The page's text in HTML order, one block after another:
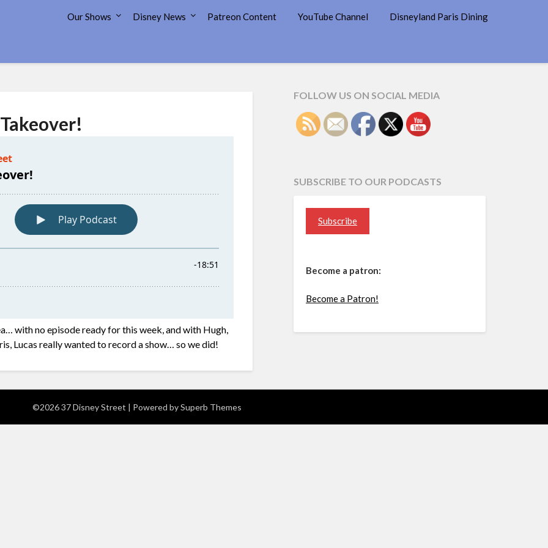
37 Disney Street
Our Shows Disney News Patreon Content YouTube Channel Disneyland Paris Dining
Takeover!
with no episode ready for this week, and with Hugh,
Lucas really wanted to record a show… so we did!
FOLLOW US ON SOCIAL MEDIA
SUBSCRIBE TO OUR PODCASTS
Subscribe
Become a patron:
Become a Patron!
©2026 37 Disney Street | Powered bySuperb Themes